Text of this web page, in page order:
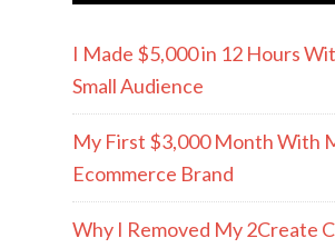
I Made $5,000 in 12 Hours
Small Audience
My First $3,000 Month With
Ecommerce Brand
Why I Removed My 2Create